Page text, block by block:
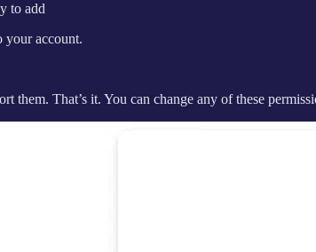
to add
your account.
them. That’s it. You can change any of these